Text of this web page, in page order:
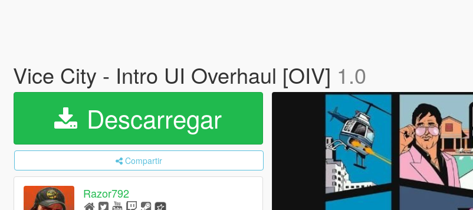
Vice City - Intro UI Overhaul [OIV] 1.0
Descarregar
Compartir
Razor792